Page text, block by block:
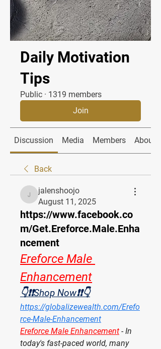
Daily Motivation
Tips
Public · 1319 members
Join
Discussion Media Members About
Back
jalenshoojo
jalenshoojo
August 11, 2025
https://www.facebook.co
m/Get.Ereforce.Male.Enha
ncement
Ereforce Male
Enhancement
👇❗❗Shop Now❗❗👇
https://globalizewealth.com/Erefo
rce-Male-Enhancement
Ereforce Male Enhancement - In
today's fast-paced world, many